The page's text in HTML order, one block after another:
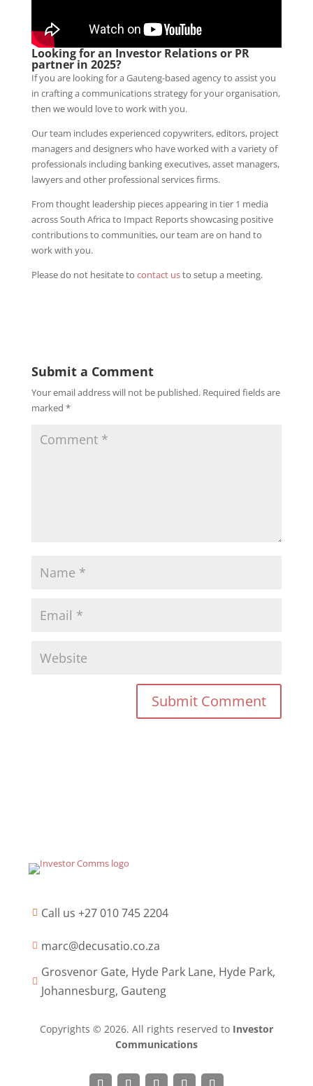
Looking for an Investor Relations or PR
partner in 2025?
If you are looking for a Gauteng-based agency to assist you
in crafting a communications strategy for your organisation,
then we would love to work with you.
Our team includes experienced copywriters, editors, project
managers and designers who have worked with a variety of
professionals including banking executives, asset managers,
lawyers and other professional services firms.
From thought leadership pieces appearing in tier 1 media
across South Africa to Impact Reports showcasing positive
contributions to communities, our team are on hand to
work with you.
Please do not hesitate to contact usto setup a meeting.
Submit a Comment
Your email address will not be published. Required fields are
marked *
 Call us +27 010 745 2204
 marc@decusatio.co.za

Grosvenor Gate, Hyde Park Lane, Hyde Park,
Johannesburg, Gauteng
Copyrights © 2026. All rights reserved to Investor
Communications